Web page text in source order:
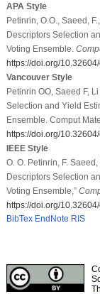
APA Style
Petinrin, O.O., Saeed,
Descriptors Selection
Voting Ensemble.
https://doi.org/
Vancouver Style
Petinrin OO, Saeed F,
Selection and Yield
Ensemble. Comput
https://doi.org/
IEEE Style
O. O. Petinrin, F.
Descriptors Selection
Voting Ensemble,”
https://doi.org/
BibTex EndNote RIS